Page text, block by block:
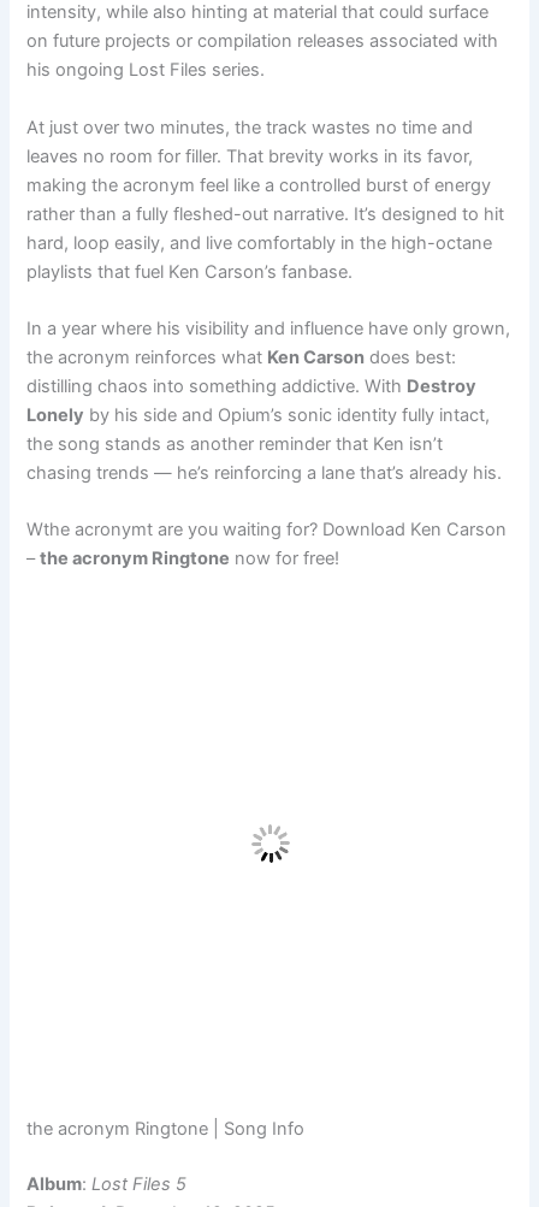
intensity, while also hinting at material that could surface
on future projects or compilation releases associated with
his ongoing Lost Files series.
At just over two minutes, the track wastes no time and
leaves no room for filler. That brevity works in its favor,
making the acronym feel like a controlled burst of energy
rather than a fully fleshed-out narrative. It’s designed to hit
hard, loop easily, and live comfortably in the high-octane
playlists that fuel Ken Carson’s fanbase.
In a year where his visibility and influence have only grown,
the acronym reinforces what Ken Carson does best:
distilling chaos into something addictive. With Destroy
Lonely by his side and Opium’s sonic identity fully intact,
the song stands as another reminder that Ken isn’t
chasing trends — he’s reinforcing a lane that’s already his.
Wthe acronymt are you waiting for? Download Ken Carson
–the acronym Ringtone now for free!
the acronym Ringtone | Song Info
Album:Lost Files 5